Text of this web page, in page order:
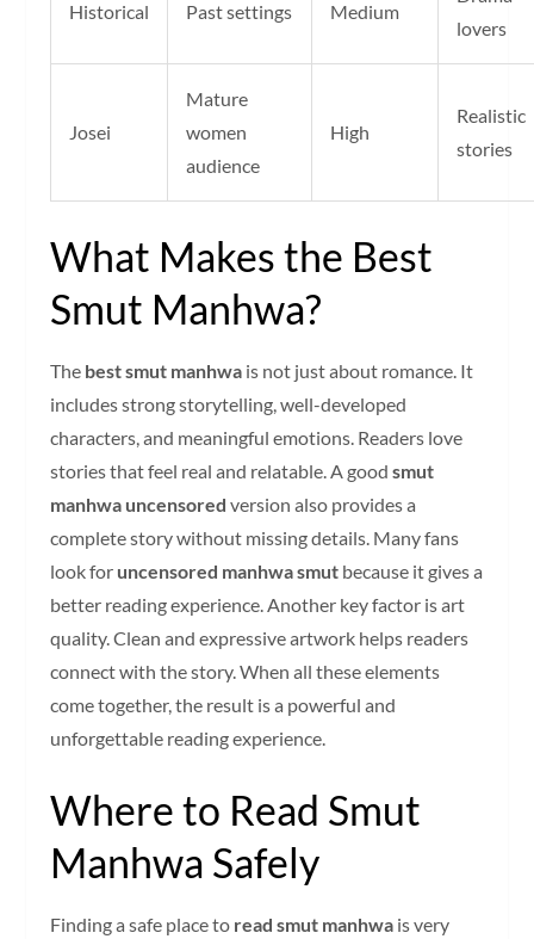
Historical Past settings Medium
lovers
Josei
Mature
women
audience
High
Realistic
stories
What Makes the Best
Smut Manhwa?
The best smut manhwa is not just about romance. It
includes strong storytelling, well-developed
characters, and meaningful emotions. Readers love
stories that feel real and relatable. A goodsmut
manhwa uncensored version also provides a
complete story without missing details. Many fans
look for uncensored manhwa smut because it gives a
better reading experience. Another key factor is art
quality. Clean and expressive artwork helps readers
connect with the story. When all these elements
come together, the result is a powerful and
unforgettable reading experience.
Where to Read Smut
Manhwa Safely
Finding a safe place to read smut manhwa is very